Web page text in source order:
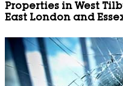
Properties in West
East London and